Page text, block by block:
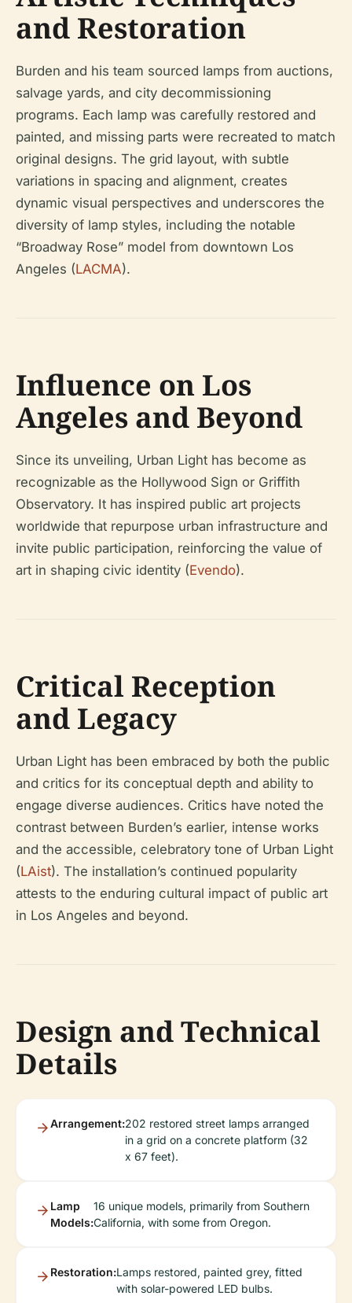
and Restoration
Burden and his team sourced lamps from auctions,
salvage yards, and city decommissioning
programs. Each lamp was carefully restored and
painted, and missing parts were recreated to match
original designs. The grid layout, with subtle
variations in spacing and alignment, creates
dynamic visual perspectives and underscores the
diversity of lamp styles, including the notable
“Broadway Rose” model from downtown Los
Angeles (LACMA).
Influence on Los
Angeles and Beyond
Since its unveiling, Urban Light has become as
recognizable as the Hollywood Sign or Griffith
Observatory. It has inspired public art projects
worldwide that repurpose urban infrastructure and
invite public participation, reinforcing the value of
art in shaping civic identity (Evendo).
Critical Reception
and Legacy
Urban Light has been embraced by both the public
and critics for its conceptual depth and ability to
engage diverse audiences. Critics have noted the
contrast between Burden’s earlier, intense works
and the accessible, celebratory tone of Urban Light
(LAist). The installation’s continued popularity
attests to the enduring cultural impact of public art
in Los Angeles and beyond.
Design and Technical
Details
Arrangement:202 restored street lamps arranged
in a grid on a concrete platform (32
x 67 feet).
Lamp
Models:
16 unique models, primarily from Southern
California, with some from Oregon.
Restoration:Lamps restored, painted grey, fitted
with solar-powered LED bulbs.